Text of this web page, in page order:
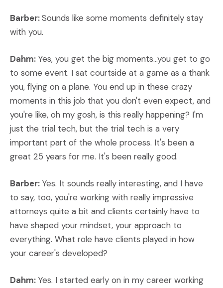
Barber:Sounds like some moments definitely stay
with you.
Dahm: Yes, you get the big moments...you get to go
to some event. I sat courtside at a game as a thank
you, flying on a plane. You end up in these crazy
moments in this job that you don't even expect, and
you're like, oh my gosh, is this really happening? I'm
just the trial tech, but the trial tech is a very
important part of the whole process. It's been a
great 25 years for me. It's been really good.
Barber: Yes. It sounds really interesting, and I have
to say, too, you're working with really impressive
attorneys quite a bit and clients certainly have to
have shaped your mindset, your approach to
everything. What role have clients played in how
your career's developed?
Dahm: Yes. I started early on in my career working